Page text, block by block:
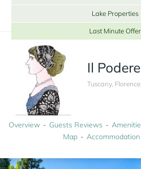
Lake Properties
Last Minute Offer
Il Podere
Tuscany,
Overview Guests Reviews
Map
Accommodation